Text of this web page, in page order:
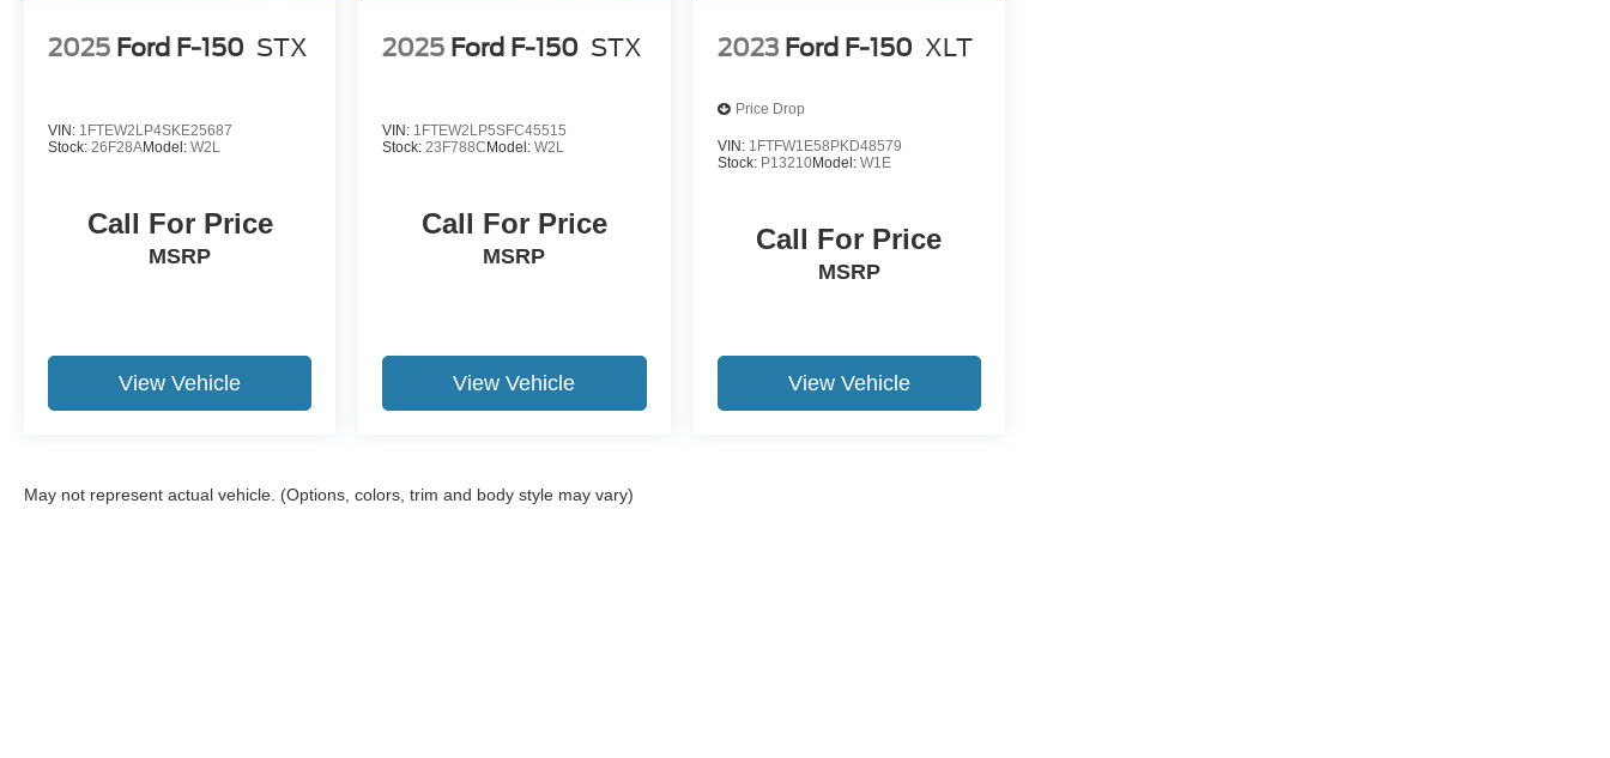
Customer is responsible for sales tax, title, and
2025 Ford F-150 STX
VIN: 1FTEW2LP4SKE25687
Stock: 26F28AModel: W2L
Call For Price
MSRP
View Vehicle
2025 Ford F-150 STX
VIN: 1FTEW2LP5SFC45515
Stock: 23F788CModel:W2L
Call For Price
MSRP
View Vehicle
2023 Ford F-150 XLT
Price Drop
VIN: 1FTFW1E58PKD48579
Stock: P13210Model: W1E
Call For Price
MSRP
View Vehicle
May not represent actual vehicle. (Options, colors, trim and body style may vary)